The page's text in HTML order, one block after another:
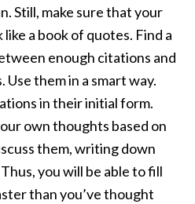
Still, make sure that your
like a book of quotes. Find a
enough citations and
them in a smart way.
in their initial form.
own thoughts based on
them, writing down
you will be able to fill
than you’ve thought